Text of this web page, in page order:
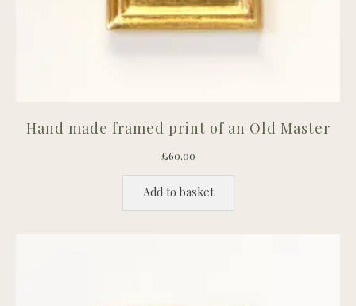
Hand made framed print of an Old Master
£60.00
Add to basket